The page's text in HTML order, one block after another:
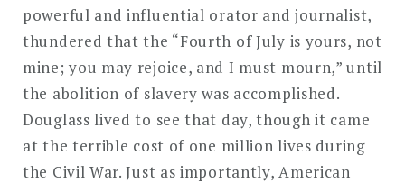
powerful and influential orator and journalist,
thundered that the “Fourth of July is yours, not
mine; you may rejoice, and I must mourn,” until
the abolition of slavery was accomplished.
Douglass lived to see that day, though it came
at the terrible cost of one million lives during
the Civil War. Just as importantly, American